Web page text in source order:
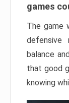
games
The game
defensive
balance
that good
knowing